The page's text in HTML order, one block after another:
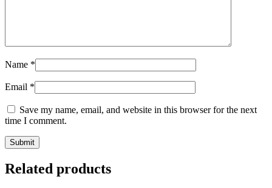
Name *
Email *
Save my name, email, and website in this browser for the next
time I comment.
Related products